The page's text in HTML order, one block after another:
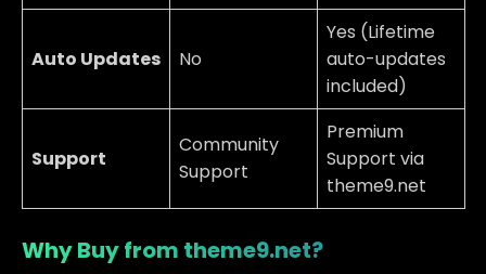
Auto Updates No
Yes (Lifetime
auto-updates
included)
Support
Community
Support
Premium
Support via
theme9.net
Why Buy from theme9.net?